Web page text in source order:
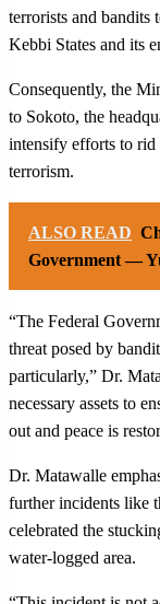
terrorists and bandits
Kebbi States and its
Consequently, the
to Sokoto, the
intensify efforts to rid
terrorism.
ALSO READ
Government —
“The Federal
threat posed by
particularly,” Dr.
necessary assets to
out and peace is
Dr. Matawalle
further incidents like
celebrated the
water-logged area.